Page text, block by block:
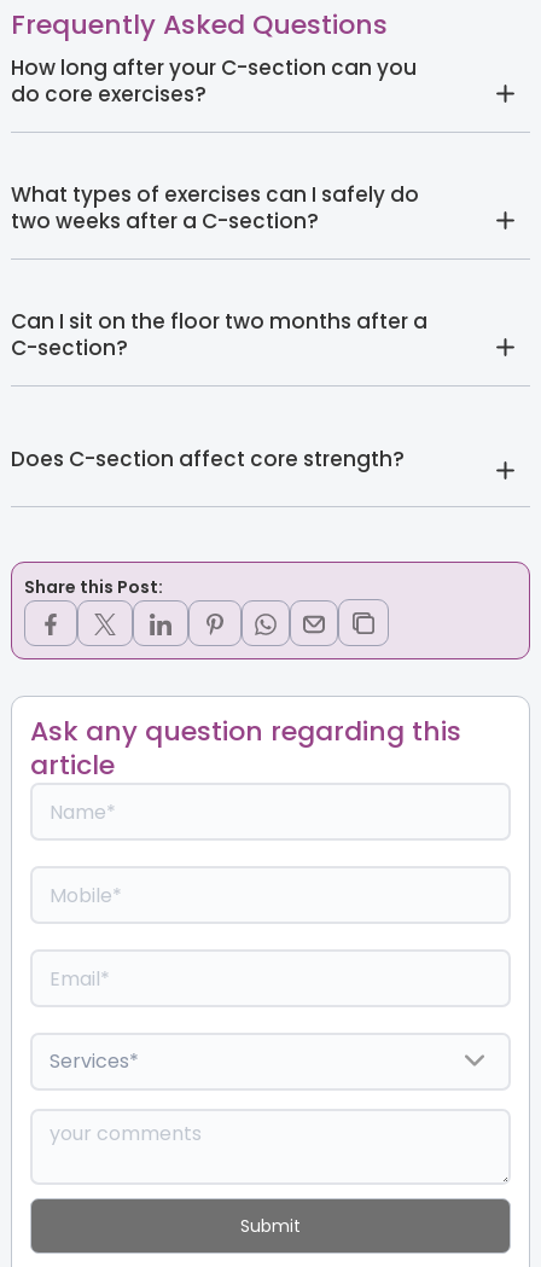
Frequently Asked Questions
How long after your C-section can you
do core exercises?
What types of exercises can I safely do
two weeks after a C-section?
Can I sit on the floor two months after a
C-section?
Does C-section affect core strength?
Share this Post:
Ask any question regarding this
article